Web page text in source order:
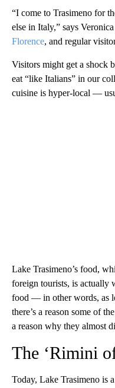
“I come to Trasimeno for
else in Italy,” says
Florence, and regular
Visitors might get a shock
eat “like Italians” in our
cuisine is hyper-local —
Lake Trasimeno’s food,
foreign tourists, is actually
food — in other words, as
there’s a reason some of
a reason why they almost
The ‘Rimini
Today, Lake Trasimeno is